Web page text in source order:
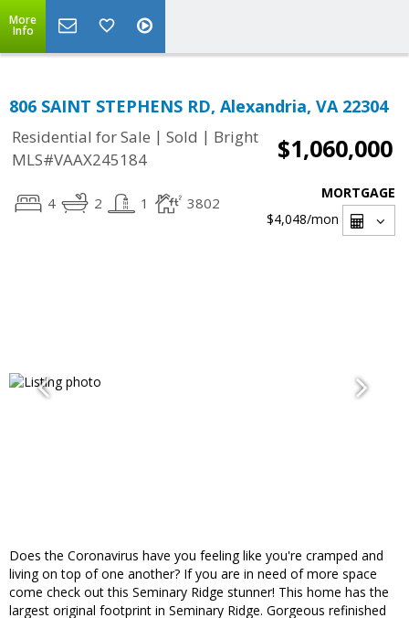
More
Info
806 SAINT STEPHENS RD, Alexandria, VA 22304
Residential for Sale | Sold | Bright
MLS#VAAX245184
$1,060,000
4 2 1 3802
MORTGAGE
$4,048/mon
Does the Coronavirus have you feeling like you're cramped and
living on top of one another? If you are in need of more space
come check out this Seminary Ridge stunner! This home has the
largest original footprint in Seminary Ridge. Gorgeous refinished